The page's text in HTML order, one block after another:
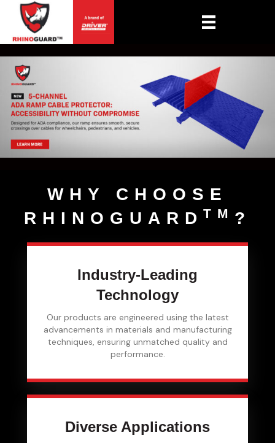
WHY CHOOSE
RHINOGUARD TM ?
Industry-Leading
Technology
Our products are engineered using the latest
advancements in materials and manufacturing
techniques, ensuring unmatched quality and
performance.
Diverse Applications